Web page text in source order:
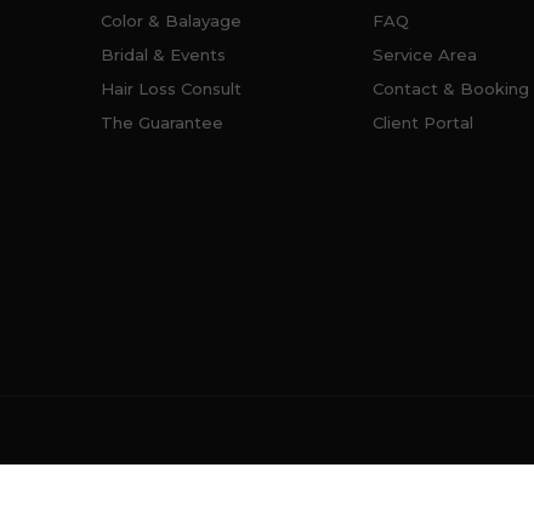
Color & Balayage
Bridal & Events
Hair Loss Consult
The Guarantee
FAQ
Service Area
Contact & Booking
Client Portal